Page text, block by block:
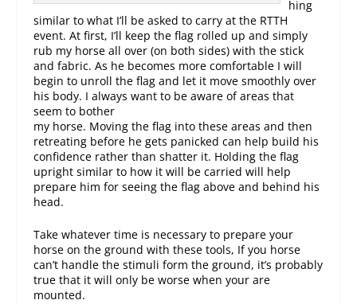
hing
similar to what I’ll be asked to carry at the RTTH
event. At first, I’ll keep the flag rolled up and simply
rub my horse all over (on both sides) with the stick
and fabric. As he becomes more comfortable I will
begin to unroll the flag and let it move smoothly over
his body. I always want to be aware of areas that
seem to bother
my horse. Moving the flag into these areas and then
retreating before he gets panicked can help build his
confidence rather than shatter it. Holding the flag
upright similar to how it will be carried will help
prepare him for seeing the flag above and behind his
head.
Take whatever time is necessary to prepare your
horse on the ground with these tools, If you horse
can’t handle the stimuli form the ground, it’s probably
true that it will only be worse when your are
mounted.